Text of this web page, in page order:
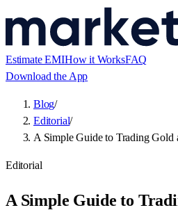
Estimate EMIHow it WorksFAQ
Download the App
Blog/
Editorial/
A Simple Guide to Trading
Editorial
A Simple Guide to